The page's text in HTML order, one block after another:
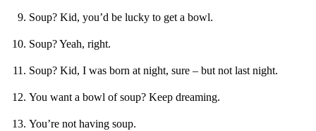
Soup? Kid, you’d be lucky to get a bowl.
Soup? Yeah, right.
Soup? Kid, I was born at night, sure – but not last night.
You want a bowl of soup? Keep dreaming.
You’re not having soup.